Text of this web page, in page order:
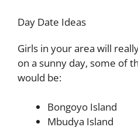
Day Date Ideas
Girls in your area will
on a sunny day, some of
would be:
Bongoyo Island
Mbudya Island